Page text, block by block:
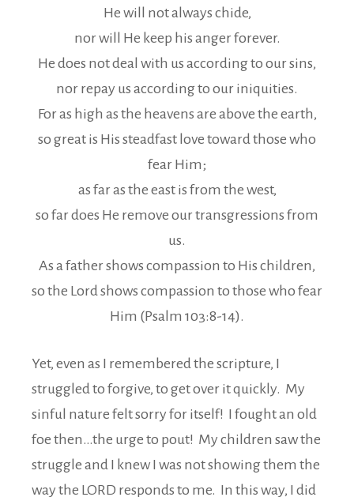
He will not always chide,
nor will He keep his anger forever.
He does not deal with us according to our sins,
nor repay us according to our iniquities.
For as high as the heavens are above the earth,
so great is His steadfast love toward those who
fear Him;
as far as the east is from the west,
so far does He remove our transgressions from
us.
As a father shows compassion to His children,
so the Lord shows compassion to those who fear
Him (Psalm 103:8-14).
Yet, even as I remembered the scripture, I
struggled to forgive, to get over it quickly. My
sinful nature felt sorry for itself! I fought an old
foe then…the urge to pout! My children saw the
struggle and I knew I was not showing them the
way the LORD responds to me. In this way, I did